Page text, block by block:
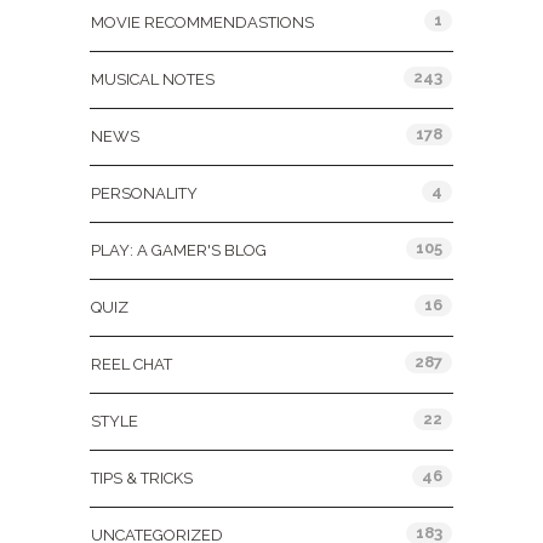
MOVIE RECOMMENDASTIONS 1
MUSICAL NOTES 243
NEWS 178
PERSONALITY 4
PLAY: A GAMER'S BLOG 105
QUIZ 16
REEL CHAT 287
STYLE 22
TIPS & TRICKS 46
UNCATEGORIZED 183